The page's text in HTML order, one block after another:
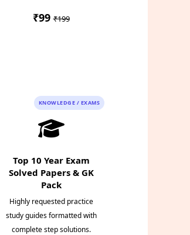
₹99₹199
KNOWLEDGE / EXAMS
Top 10 Year Exam
Solved Papers & GK
Pack
Highly requested practice
study guides formatted with
complete step solutions.